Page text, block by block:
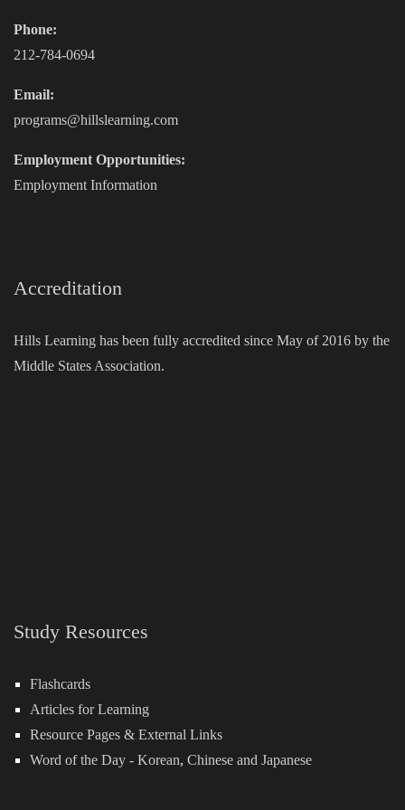
Phone:
212-784-0694
Email:
programs@hillslearning.com
Employment Opportunities:
Employment Information
Accreditation
Hills Learning has been fully accredited since May of 2016 by the
Middle States Association.
Study Resources
Flashcards
Articles for Learning
Resource Pages & External Links
Word of the Day - Korean, Chinese and Japanese